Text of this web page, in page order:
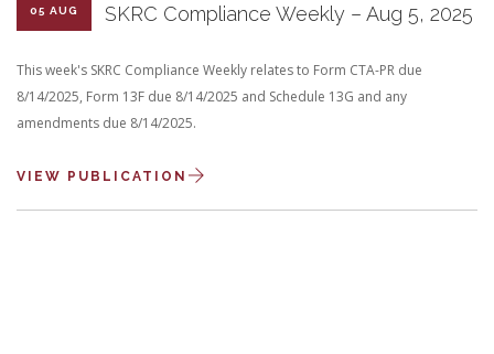
SERVICES
PORTAL
CONTACT
05 AUG SKRC Compliance Weekly – Aug 5, 2025
This week's SKRC Compliance Weekly relates to Form CTA-PR due
8/14/2025, Form 13F due 8/14/2025 and Schedule 13G and any
amendments due 8/14/2025.
VIEW PUBLICATION